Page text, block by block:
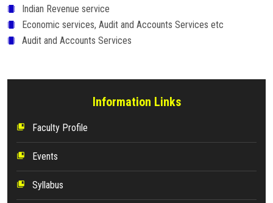
Indian Revenue service
Economic services, Audit and Accounts Services etc
Audit and Accounts Services
Information Links
collections_bookmark Faculty Profile
collections_bookmark Events
collections_bookmark Syllabus